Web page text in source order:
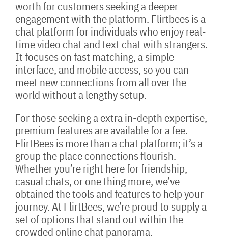
worth for customers seeking a deeper
engagement with the platform. Flirtbees is a
chat platform for individuals who enjoy real-
time video chat and text chat with strangers.
It focuses on fast matching, a simple
interface, and mobile access, so you can
meet new connections from all over the
world without a lengthy setup.
For those seeking a extra in-depth expertise,
premium features are available for a fee.
FlirtBees is more than a chat platform; it’s a
group the place connections flourish.
Whether you’re right here for friendship,
casual chats, or one thing more, we’ve
obtained the tools and features to help your
journey. At FlirtBees, we’re proud to supply a
set of options that stand out within the
crowded online chat panorama.